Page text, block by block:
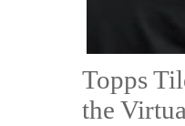
Topps
the